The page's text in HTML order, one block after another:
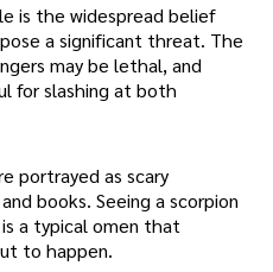
is the widespread belief
a significant threat. The
may be lethal, and
for slashing at both
portrayed as scary
books. Seeing a scorpion
a typical omen that
to happen.